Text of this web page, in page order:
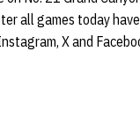
all games today
X and